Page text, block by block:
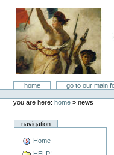
LastSuperpower
Sectionshome go to our main
toolsyou are here: home » news
navigation
Home